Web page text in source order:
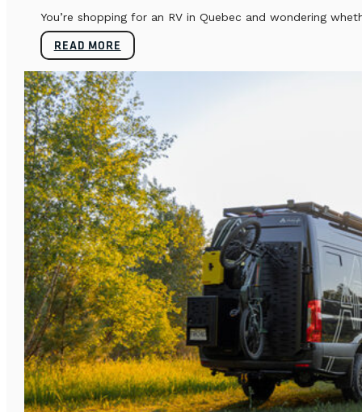
You’re shopping for an RV in Quebec and wondering
READ MORE